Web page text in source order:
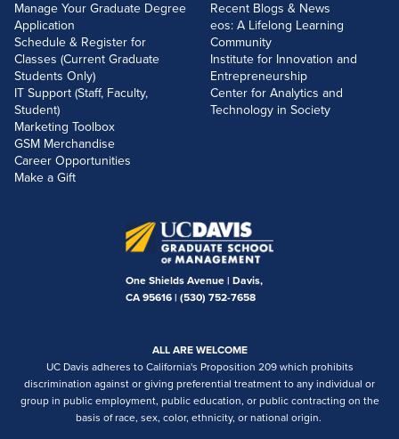
Manage Your Graduate Degree
Application
Schedule & Register for
Classes (Current Graduate
Students Only)
IT Support (Staff, Faculty,
Student)
Marketing Toolbox
GSM Merchandise
Career Opportunities
Make a Gift
Recent Blogs & News
eos: A Lifelong Learning
Community
Institute for Innovation and
Entrepreneurship
Center for Analytics and
Technology in Society
One Shields Avenue | Davis,
CA 95616 | (530) 752-7658
ALL ARE WELCOME
UC Davis adheres to California's Proposition 209 which prohibits
discrimination against or giving preferential treatment to any individual or
group in public employment, public education, or public contracting on the
basis of race, sex, color, ethnicity, or national origin.